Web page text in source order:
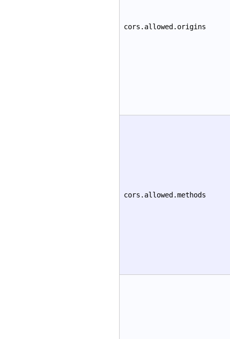
cors.allowed.origins
cors.allowed.methods